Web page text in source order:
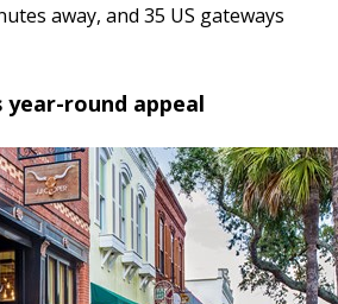
away, and 35 US gateways
round appeal